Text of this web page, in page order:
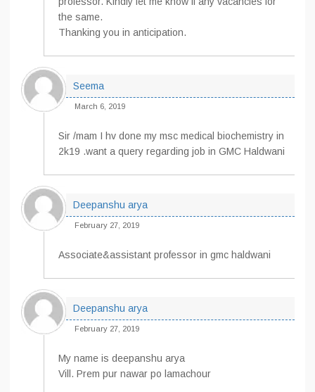
the same.
Thanking you in anticipation.
Seema
March 6, 2019
Sir /mam I hv done my msc medical biochemistry in
2k19 .want a query regarding job in GMC Haldwani
Deepanshu arya
February 27, 2019
Associate&assistant professor in gmc haldwani
Deepanshu arya
February 27, 2019
My name is deepanshu arya
Vill. Prem pur nawar po lamachour